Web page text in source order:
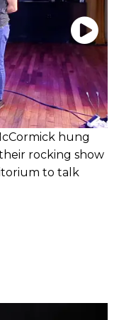
hung
rocking show
to talk